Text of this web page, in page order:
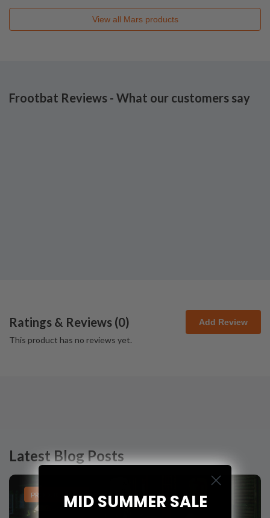
View all Marsproducts
Frootbat Reviews - What our customers say
Ratings & Reviews (0) Add Review
This product has no reviews yet.
Latest Blog Posts
PRODUCT LISTSMID SUMMER SALE